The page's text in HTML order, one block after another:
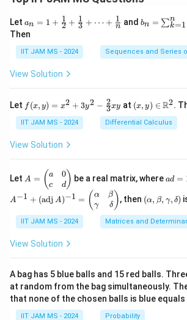
m
a
ac
{2
\th
eta
&
{1}
\le
0,
\te
her
wis
e,}
d{c
ase
s}
Let a_n
= 1
+
\fr
ac
{1}
{2}
ac
{1}
{3}
\cd
\fr
{1}
{n}
an = 1 + 2
1 + 3
1 + ⋯ + n
1 and b_
n
\su
m_
\fr
ac
{1}
bn = ∑k=1
n
Then
IIT JAM MS - 2024 Sequences and Series
View Solution
Let f(x,
y)
=
x^2
+
ac
{2}
{3}
f (x, y) = x2 + 3y2 − 3
2xy at (x,
y)
\in
\m
(x, y) ∈ R2.
IIT JAM MS - 2024 Differential Calculus
View Solution
Let
A
=
\b
eg
in
{p
at
a
&
0
\\
c
A = ( a
c
0
d) be a real matrix, whered
1
ad =
A−1 + (adj A)−1 = ( α
γ
β
δ ), then (\a
lp
ha,
\b
m
a,
\d
elt
a)
(α, β, γ, δ)
IIT JAM MS - 2024 Matrices and
View Solution
A bag has 5 blue balls and 15 red balls.
at random from the bag simultaneously.
that none of the chosen balls is blue equals
IIT JAM MS - 2024 Probability